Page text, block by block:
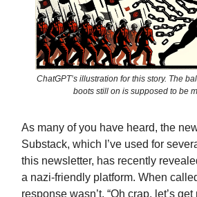
ChatGPT’s illustration for this story. The
boots still on is supposed to be
As many of you have heard, the
Substack, which I’ve used for
this newsletter, has recently
a nazi-friendly platform. When
response wasn’t, “Oh crap, let’s